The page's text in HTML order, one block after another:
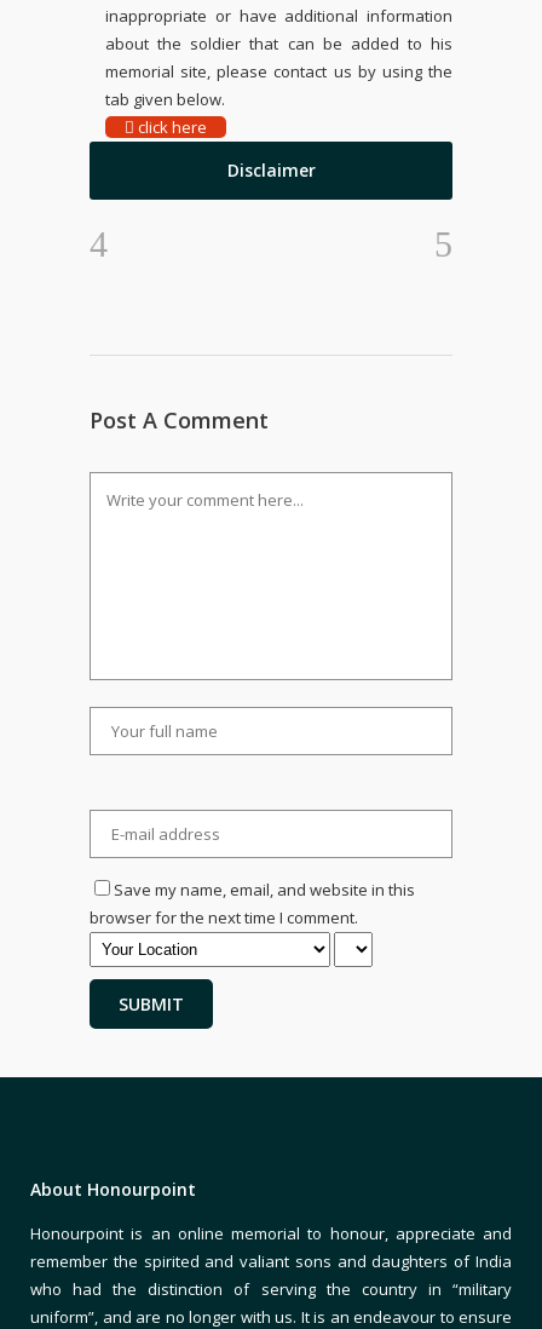
inappropriate or have additional information
about the soldier that can be added to his
memorial site, please contact us by using the
tab given below.
click here
Disclaimer
Post A Comment
Save my name, email, and website in this
browser for the next time I comment.
About Honourpoint
Honourpoint is an online memorial to honour, appreciate and
remember the spirited and valiant sons and daughters of India
who had the distinction of serving the country in “military
uniform”, and are no longer with us. It is an endeavour to ensure